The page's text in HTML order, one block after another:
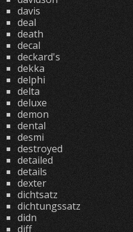
davis
deal
death
decal
deckard's
dekka
delphi
delta
deluxe
demon
dental
desmi
destroyed
detailed
details
dexter
dichtsatz
dichtungssatz
didn
diff